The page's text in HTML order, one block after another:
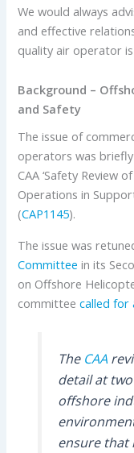
We would always
and effective
quality air operator
Background –
and Safety
The issue of
operators was
CAA ‘Safety Review
Operations in
(CAP1145).
The issue was
Committee in its
on Offshore
committeecalled for
The CAA
detail at
offshore
ensure that